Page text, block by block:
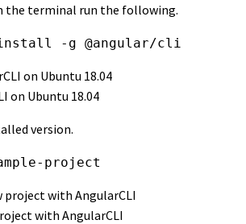
the terminal run the following.
install -g @angular/cli
on Ubuntu 18.04
version.
project
with AngularCLI